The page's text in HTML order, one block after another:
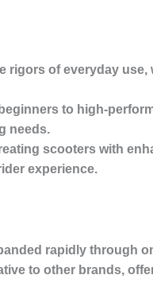
rigors of everyday
to high-
needs.
scooters with
experience.
rapidly through
to other brands,